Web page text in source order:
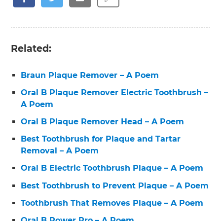
Related:
Braun Plaque Remover – A Poem
Oral B Plaque Remover Electric Toothbrush –
A Poem
Oral B Plaque Remover Head – A Poem
Best Toothbrush for Plaque and Tartar
Removal – A Poem
Oral B Electric Toothbrush Plaque – A Poem
Best Toothbrush to Prevent Plaque – A Poem
Toothbrush That Removes Plaque – A Poem